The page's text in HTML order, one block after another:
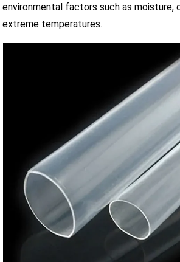
environmental factors such as moisture,
extreme temperatures.